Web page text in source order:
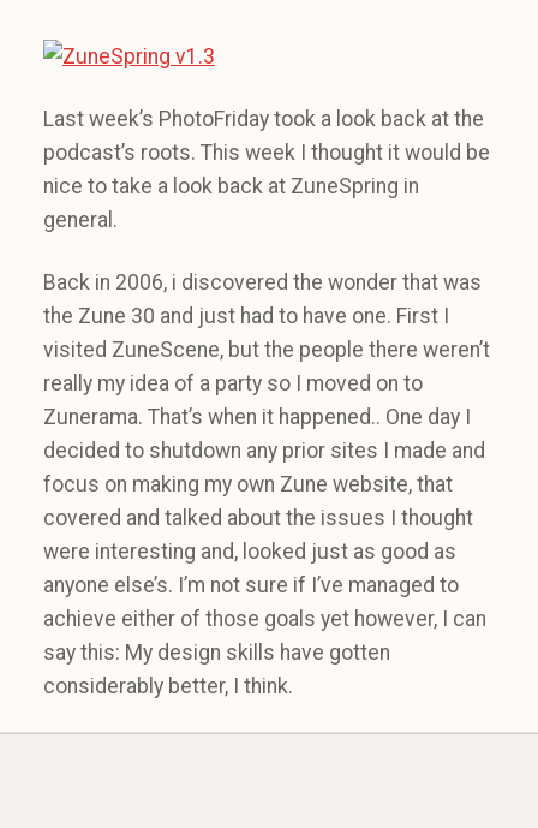
Last week’s PhotoFriday took a look back at the
podcast’s roots. This week I thought it would be
nice to take a look back at ZuneSpring in
general.
Back in 2006, i discovered the wonder that was
the Zune 30 and just had to have one. First I
visited ZuneScene, but the people there weren’t
really my idea of a party so I moved on to
Zunerama. That’s when it happened.. One day I
decided to shutdown any prior sites I made and
focus on making my own Zune website, that
covered and talked about the issues I thought
were interesting and, looked just as good as
anyone else’s. I’m not sure if I’ve managed to
achieve either of those goals yet however, I can
say this: My design skills have gotten
considerably better, I think.